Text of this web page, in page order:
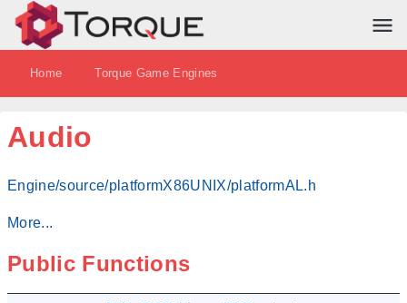
Home Torque Game Engines
Audio
Engine/source/platformX86UNIX/platformAL.h
More...
Public Functions